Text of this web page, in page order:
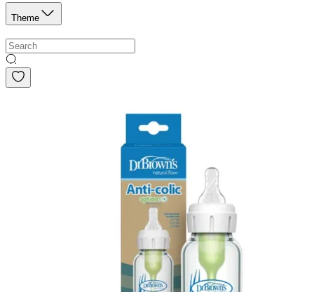
Theme